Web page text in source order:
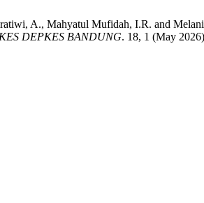
A., Mahyatul Mufidah, I.R. and
DEPKES BANDUNG. 18, 1 (May